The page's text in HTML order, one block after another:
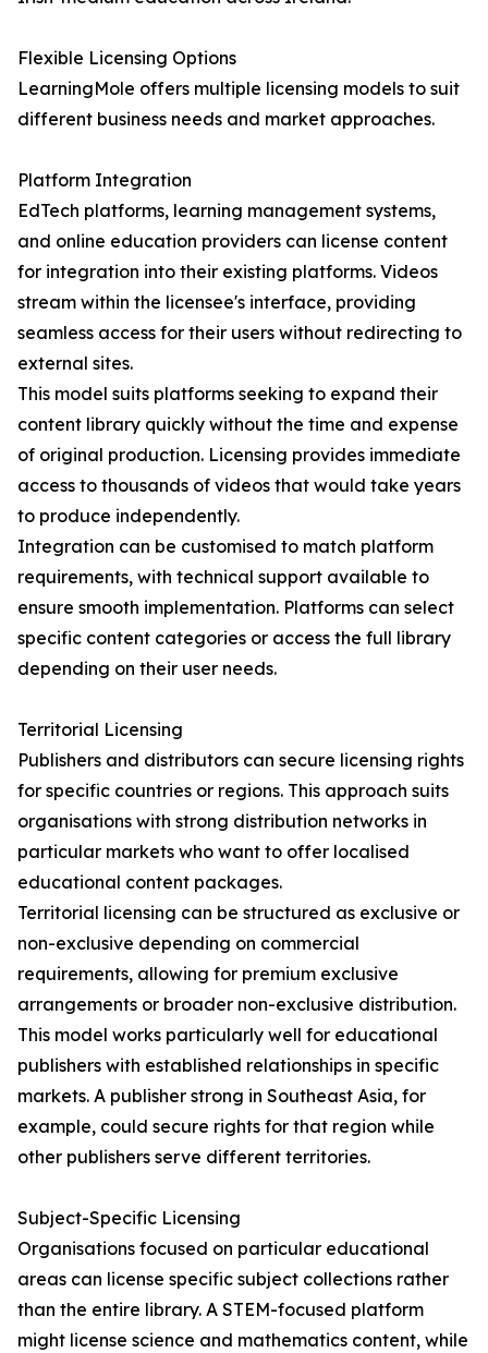
Flexible Licensing Options
LearningMole offers multiple licensing models to suit
different business needs and market approaches.
Platform Integration
EdTech platforms, learning management systems,
and online education providers can license content
for integration into their existing platforms. Videos
stream within the licensee's interface, providing
seamless access for their users without redirecting to
external sites.
This model suits platforms seeking to expand their
content library quickly without the time and expense
of original production. Licensing provides immediate
access to thousands of videos that would take years
to produce independently.
Integration can be customised to match platform
requirements, with technical support available to
ensure smooth implementation. Platforms can select
specific content categories or access the full library
depending on their user needs.
Territorial Licensing
Publishers and distributors can secure licensing rights
for specific countries or regions. This approach suits
organisations with strong distribution networks in
particular markets who want to offer localised
educational content packages.
Territorial licensing can be structured as exclusive or
non-exclusive depending on commercial
requirements, allowing for premium exclusive
arrangements or broader non-exclusive distribution.
This model works particularly well for educational
publishers with established relationships in specific
markets. A publisher strong in Southeast Asia, for
example, could secure rights for that region while
other publishers serve different territories.
Subject-Specific Licensing
Organisations focused on particular educational
areas can license specific subject collections rather
than the entire library. A STEM-focused platform
might license science and mathematics content, while